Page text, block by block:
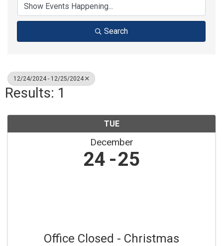
Search
12/24/2024 - 12/25/2024
Results: 1
TUE
December
24 25
Office Closed - Christmas